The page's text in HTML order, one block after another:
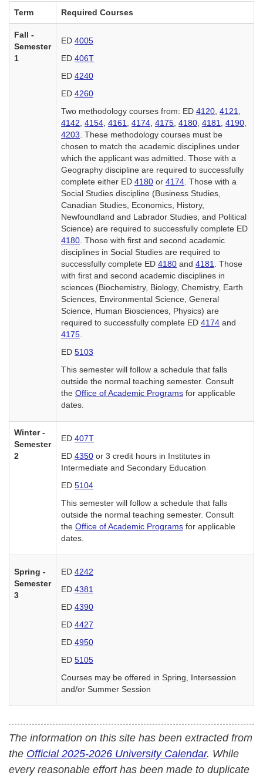
Term Required Courses
Fall -
Semester
1
ED 4005
ED 406T
ED 4240
ED 4260
Two methodology courses from: ED 4120 4121
4142 4154 4161 4174 4175 4180 4181 4190
4203 . These methodology courses must be
chosen to match the academic disciplines under
which the applicant was admitted. Those with a
Geography discipline are required to successfully
complete either ED 4180 or 4174 . Those with a
Social Studies discipline (Business Studies,
Canadian Studies, Economics, History,
Newfoundland and Labrador Studies, and Political
Science) are required to successfully complete ED
4180 . Those with first and second academic
disciplines in Social Studies are required to
successfully complete ED 4180 and 4181
. Those
with first and second academic disciplines in
sciences (Biochemistry, Biology, Chemistry, Earth
Sciences, Environmental Science, General
Science, Human Biosciences, Physics) are
required to successfully complete ED 4174 and
4175
ED 5103
This semester will follow a schedule that falls
outside the normal teaching semester. Consult
the Office of Academic Programs for applicable
dates.
Winter -
Semester
2
ED 407T
ED 4350 or 3 credit hours in Institutes in
Intermediate and Secondary Education
ED 5104
This semester will follow a schedule that falls
outside the normal teaching semester. Consult
the Office of Academic Programs for applicable
dates.
Spring -
Semester
3
ED 4242
ED 4381
ED 4390
ED 4427
ED 4950
ED 5105
Courses may be offered in Spring, Intersession
and/or Summer Session
The information on this site has been extracted from
the Official 2025-2026 University Calendar. While
every reasonable effort has been made to duplicate